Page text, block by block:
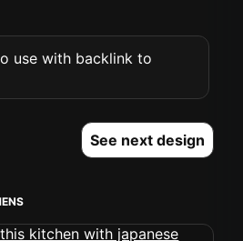
use with backlink to
See next design